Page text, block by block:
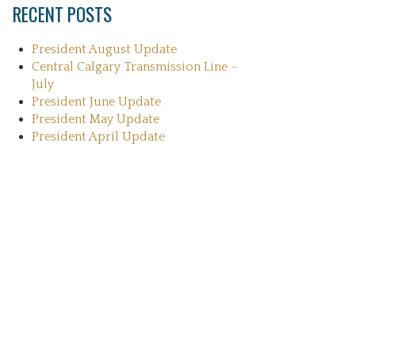
RECENT POSTS
President August Update
Central Calgary Transmission Line –
July
President June Update
President May Update
President April Update